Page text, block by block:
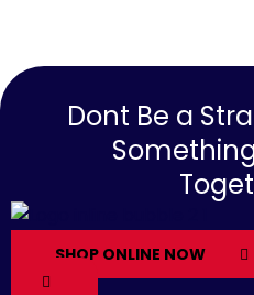
Dont Be a
SHOP ONLINE NOW